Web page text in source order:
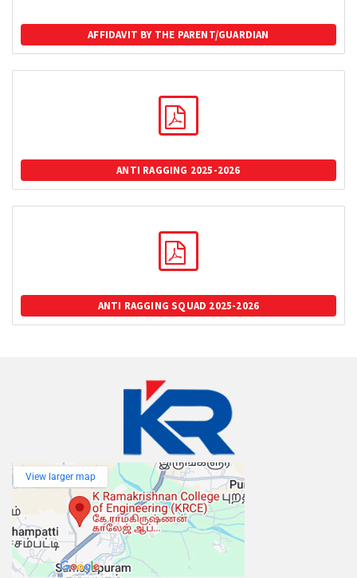
AFFIDAVIT BY THE PARENT/GUARDIAN
ANTI RAGGING 2025-2026
ANTI RAGGING SQUAD 2025-2026